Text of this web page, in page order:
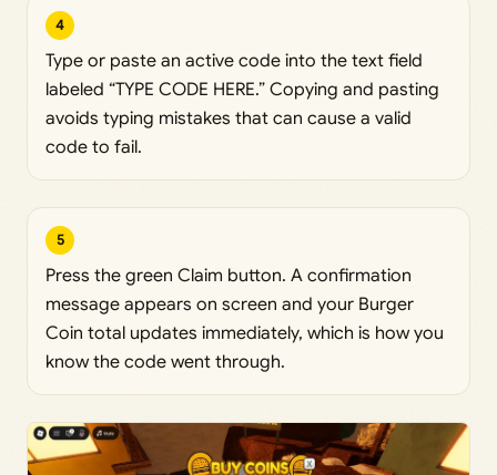
4
Type or paste an active code into the text field
labeled “TYPE CODE HERE.” Copying and pasting
avoids typing mistakes that can cause a valid
code to fail.
5
Press the green Claim button. A confirmation
message appears on screen and your Burger
Coin total updates immediately, which is how you
know the code went through.